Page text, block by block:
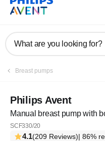
What are you looking for?
Breast pumps
Philips Avent
Manual breast pump with
SCF330/20
4.1(209 Reviews)| 86%